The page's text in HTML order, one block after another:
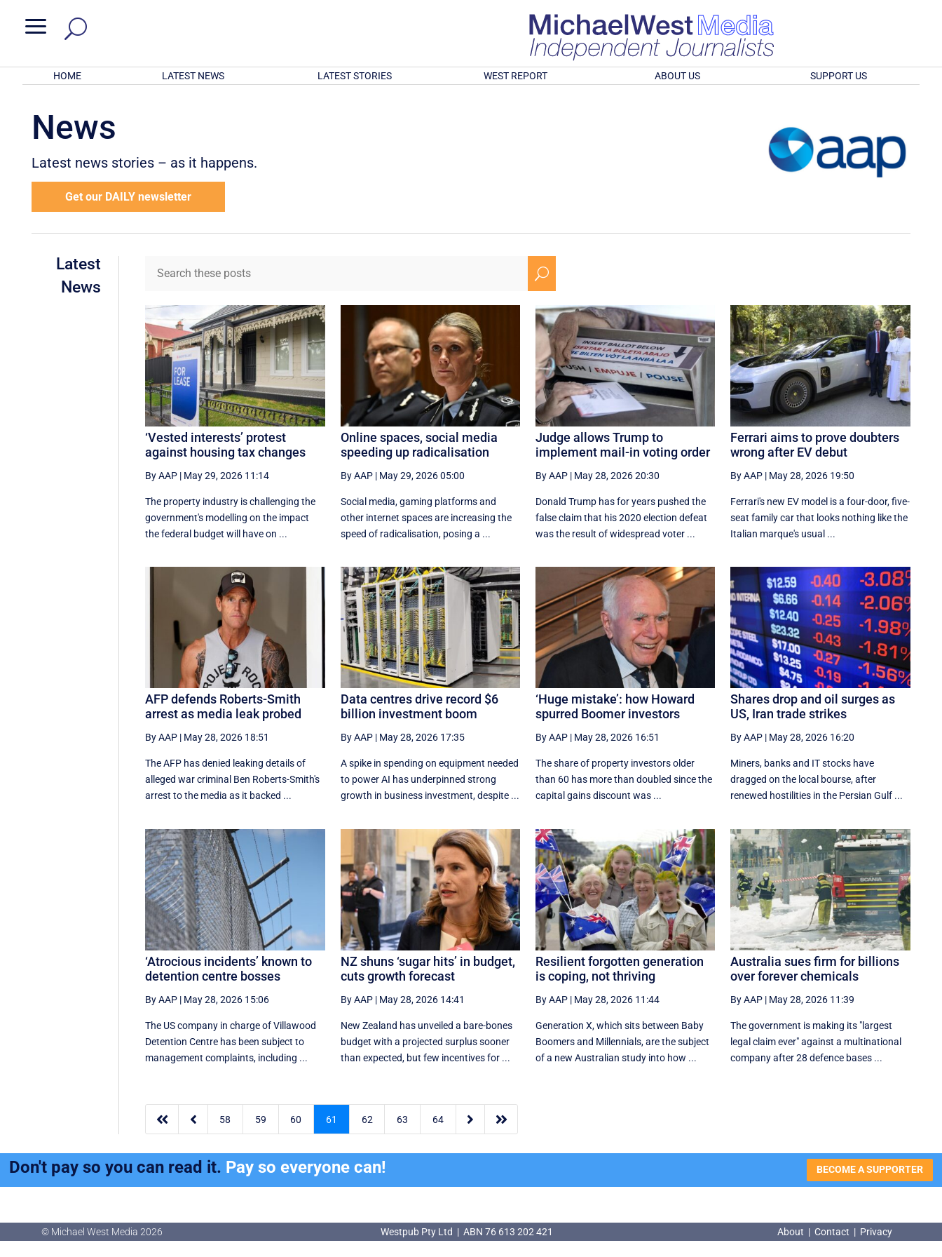
a
HOME LATEST NEWS LATEST STORIES WEST REPORT ABOUT US SUPPORT US
News
Latest news stories – as it happens.
Get our DAILY newsletter
Latest
News
U
‘Vested interests’ protest
against housing tax changes
By AAP | May 29, 2026 11:14
The property industry is challenging the
government's modelling on the impact
the federal budget will have on ...
Online spaces, social media
speeding up radicalisation
By AAP| May 29, 2026 05:00
Social media, gaming platforms and
other internet spaces are increasing the
speed of radicalisation, posing a ...
Judge allows Trump to
implement mail-in voting order
By AAP| May 28, 2026 20:30
Donald Trump has for years pushed the
false claim that his 2020 election defeat
was the result of widespread voter ...
Ferrari aims to prove doubters
wrong after EV debut
By AAP | May 28, 2026 19:50
Ferrari's new EV model is a four-door, five-
seat family car that looks nothing like the
Italian marque's usual ...
AFP defends Roberts-Smith
arrest as media leak probed
By AAP | May 28, 2026 18:51
The AFP has denied leaking details of
alleged war criminal Ben Roberts-Smith's
arrest to the media as it backed ...
Data centres drive record $6
billion investment boom
By AAP| May 28, 2026 17:35
A spike in spending on equipment needed
to power AI has underpinned strong
growth in business investment, despite ...
‘Huge mistake’: how Howard
spurred Boomer investors
By AAP| May 28, 2026 16:51
The share of property investors older
than 60 has more than doubled since the
capital gains discount was ...
Shares drop and oil surges as
US, Iran trade strikes
By AAP | May 28, 2026 16:20
Miners, banks and IT stocks have
dragged on the local bourse, after
renewed hostilities in the Persian Gulf ...
‘Atrocious incidents’ known to
detention centre bosses
By AAP | May 28, 2026 15:06
The US company in charge of Villawood
Detention Centre has been subject to
management complaints, including ...
NZ shuns ‘sugar hits’ in budget,
cuts growth forecast
By AAP| May 28, 2026 14:41
New Zealand has unveiled a bare-bones
budget with a projected surplus sooner
than expected, but few incentives for ...
Resilient forgotten generation
is coping, not thriving
By AAP| May 28, 2026 11:44
Generation X, which sits between Baby
Boomers and Millennials, are the subject
of a new Australian study into how ...
Australia sues firm for billions
over forever chemicals
By AAP | May 28, 2026 11:39
The government is making its "largest
legal claim ever" against a multinational
company after 28 defence bases ...
  58 59 60 61 62 63 64  
Don't pay so you can read it. Pay so everyone can! BECOME A SUPPORTER
© Michael West Media 2026 Westpub Pty Ltd | ABN 76 613 202 421 About | Contact | Privacy